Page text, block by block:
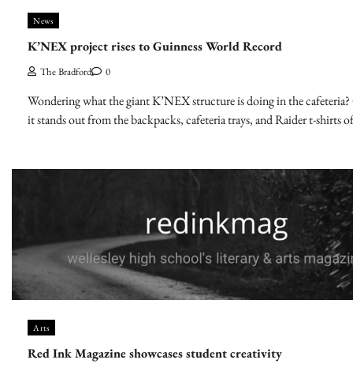
News
K’NEX project rises to Guinness World Record
The Bradford 0
Wondering what the giant K’NEX structure is doing in the
it stands out from the backpacks, cafeteria trays, and Raider t-shirts
Arts
Red Ink Magazine showcases student creativity